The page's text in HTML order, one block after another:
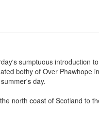
sumptuous introduction
bothy of Over Phawhope
day.
north coast of Scotland to